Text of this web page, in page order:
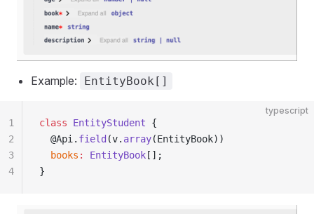
Example: EntityBook[]
typescript
class EntityStudent {
  @Api.
field (v. array(EntityBook))
  books
: EntityBook [];
}
1
2
3
4